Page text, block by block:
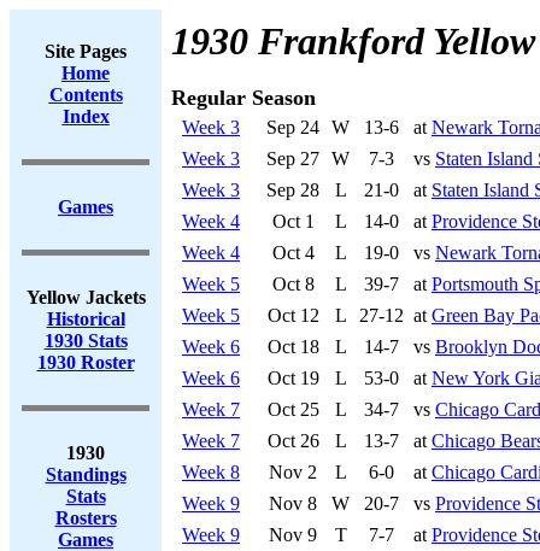
Site Pages
Home
Contents
Index
Games
Yellow Jackets
Historical
1930 Stats
1930 Roster
1930
Standings
Stats
Rosters
Games
1930 Frankford
Regular Season
Week 3 Sep 24 W 13-6 at Newark
Week 3
Sep 27 W 7-3 vs Staten Island
Week 3
Sep 28 L 21-0 at Staten Island
Week 4
Oct 1 L 14-0 at Providence
Week 4
Oct 4 L 19-0 vs Newark
Week 5
Oct 8 L 39-7 at Portsmouth
Week 5
Oct 12 L 27-12 at Green Bay
Week 6
Oct 18 L 14-7 vs Brooklyn
Week 6
Oct 19 L 53-0 at New York
Week 7
Oct 25 L 34-7 vs Chicago
Week 7
Oct 26 L 13-7 at Chicago
Week 8
Nov 2 L 6-0 at Chicago
Week 9
Nov 8 W 20-7 vs Providence
Week 9
Nov 9 T 7-7 at Providence